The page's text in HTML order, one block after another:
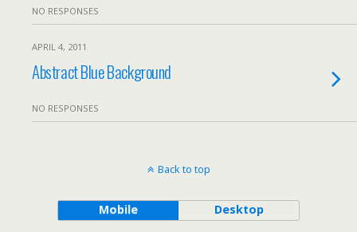
NO RESPONSES
APRIL 4, 2011
Abstract Blue Background
NO RESPONSES
Back to top
Mobile Desktop